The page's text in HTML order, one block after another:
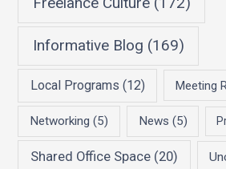
Informative Blog (169)
Local Programs (12) Meeting
Networking (5) News (5)
Shared Office Space (20)